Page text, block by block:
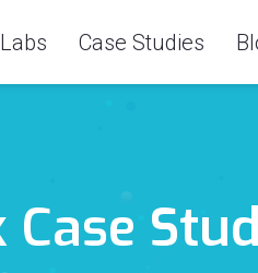
Case Studies